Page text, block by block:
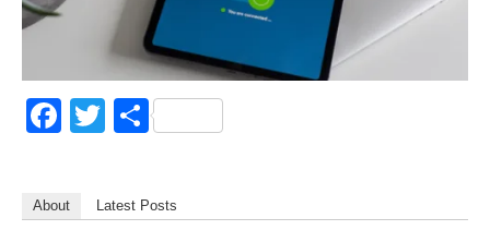
F
e
T
er
S
e
About Latest Posts